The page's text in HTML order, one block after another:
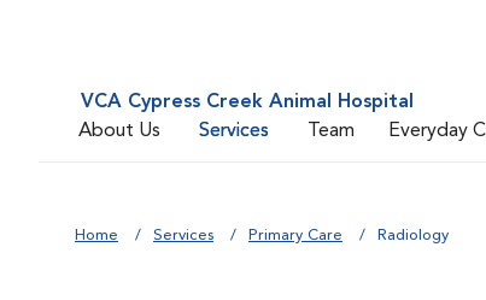
VCA Cypress Creek Animal Hospital
About Us
Services Team Everyday
Home Services Primary Care Radiology